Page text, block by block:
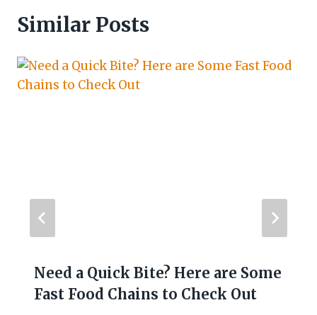
Similar Posts
Need a Quick Bite? Here are Some
Fast Food Chains to Check Out